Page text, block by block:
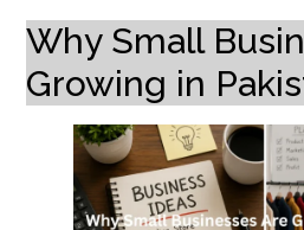
Why Small
Growing in